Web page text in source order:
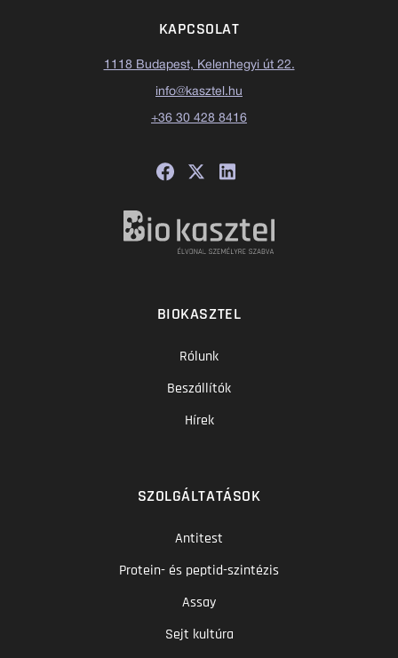
KAPCSOLAT
1118 Budapest, Kelenhegyi út 22.
info@kasztel.hu
+36 30 428 8416
BIOKASZTEL
Rólunk
Beszállítók
Hírek
SZOLGÁLTATÁSOK
Antitest
Protein- és peptid-szintézis
Assay
Sejt kultúra